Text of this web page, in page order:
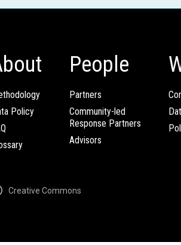
Policy
People
Partners
Community-led
Response Partners
Advisors
Creative Commons